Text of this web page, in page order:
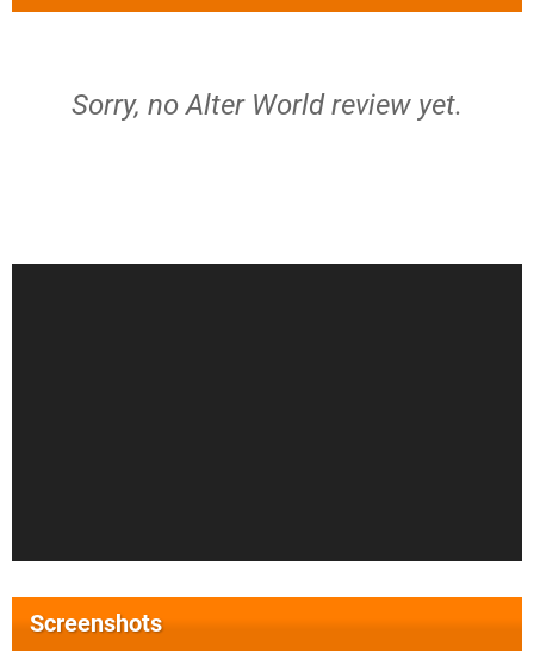
Sorry, no Alter World review yet.
Screenshots